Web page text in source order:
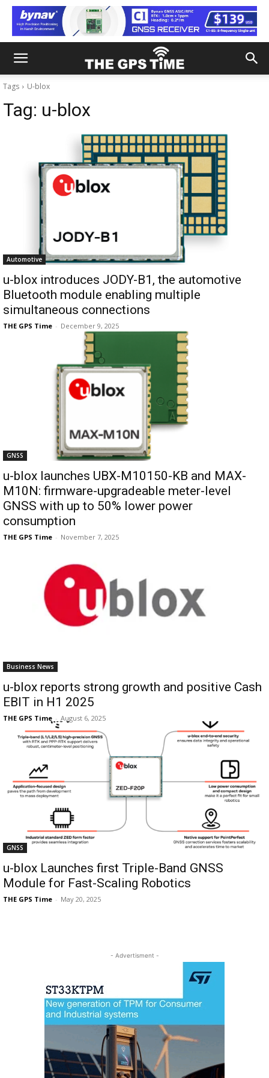
Tags U-blox
Tag: u-blox
Automotive
u-blox introduces JODY-B1, the automotive
Bluetooth module enabling multiple
simultaneous connections
THE GPS Time - December 9, 2025
GNSS
u-blox launches UBX-M10150-KB and MAX-
M10N: firmware-upgradeable meter-level
GNSS with up to 50% lower power
consumption
THE GPS Time - November 7, 2025
Business News
u-blox reports strong growth and positive Cash
EBIT in H1 2025
THE GPS Time - August 6, 2025
GNSS
u-blox Launches first Triple-Band GNSS
Module for Fast-Scaling Robotics
THE GPS Time - May 20, 2025
- Advertisment -